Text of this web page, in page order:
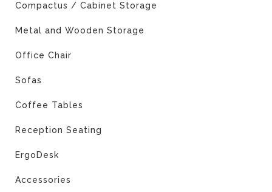
Compactus / Cabinet Storage
Metal and Wooden Storage
Office Chair
Sofas
Coffee Tables
Reception Seating
ErgoDesk
Accessories